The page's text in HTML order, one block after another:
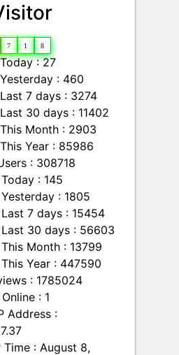
7 1 8
: 27
: 460
7 days : 3274
30 days : 11402
Month : 2903
Year : 85986
: 308718
: 145
: 1805
7 days : 15454
30 days : 56603
Month : 13799
Year : 447590
: 1785024
: 1
Address :
Time : August 8,